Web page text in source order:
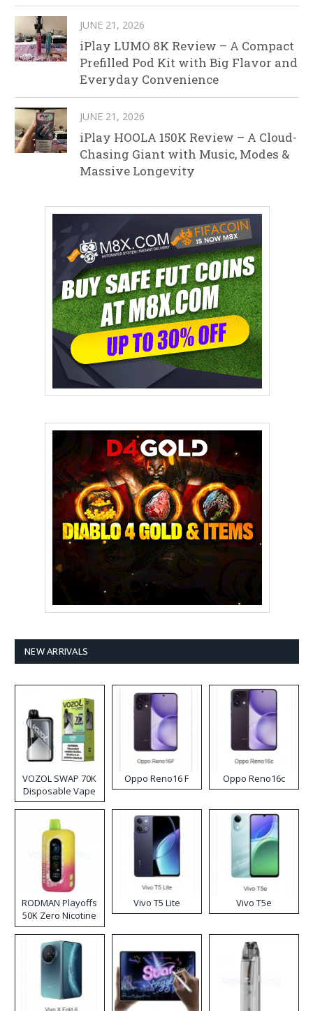
JUNE 21, 2026
iPlay LUMO 8K Review – A Compact
Prefilled Pod Kit with Big Flavor and
Everyday Convenience
JUNE 21, 2026
iPlay HOOLA 150K Review – A Cloud-
Chasing Giant with Music, Modes &
Massive Longevity
NEW ARRIVALS
VOZOL SWAP 70K
Disposable Vape
Oppo Reno16 F Oppo Reno16c
RODMAN Playoffs
50K Zero Nicotine
Disposable Vape
Vivo T5 Lite Vivo T5e